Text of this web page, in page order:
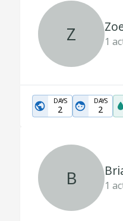
Z 1
DAYS
2
DAYS
2
B 1